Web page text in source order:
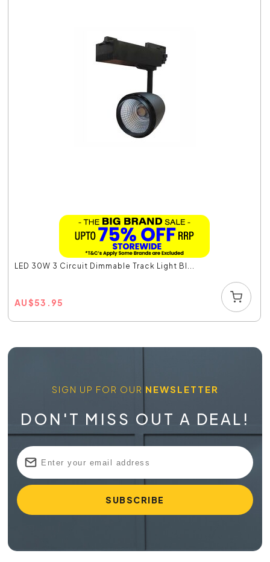
LED 30W 3 Circuit Dimmable Track Light Bl...
AU$53.95
SIGN UP FOR OUR NEWSLETTER
DON'T MISS OUT A DEAL!